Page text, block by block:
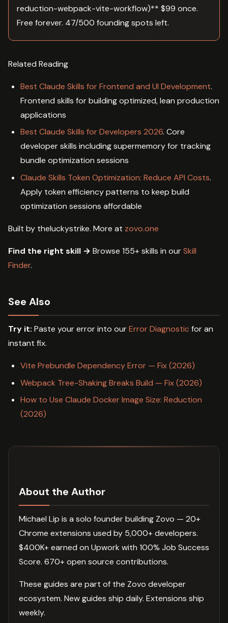
reduction-webpack-vite-workflow)** $99 once.
Free forever. 47/500 founding spots left.
Related Reading
Best Claude Skills for Frontend and UI Development.
Frontend skills for building optimized, lean production
applications
Best Claude Skills for Developers 2026. Core
developer skills including supermemory for tracking
bundle optimization sessions
Claude Skills Token Optimization: Reduce API Costs.
Apply token efficiency patterns to keep build
optimization sessions affordable
Built by theluckystrike. More at zovo.one
Find the right skill → Browse 155+ skills in ourSkill
Finder.
See Also
Try it: Paste your error into ourError Diagnostic for an
instant fix.
Vite Prebundle Dependency Error — Fix (2026)
Webpack Tree-Shaking Breaks Build — Fix (2026)
How to Use Claude Docker Image Size: Reduction
(2026)
About the Author
Michael Lip is a solo founder building Zovo — 20+
Chrome extensions used by 5,000+ developers.
$400K+ earned on Upwork with 100% Job Success
Score. 670+ open source contributions.
These guides are part of the Zovo developer
ecosystem. New guides ship daily. Extensions ship
weekly.